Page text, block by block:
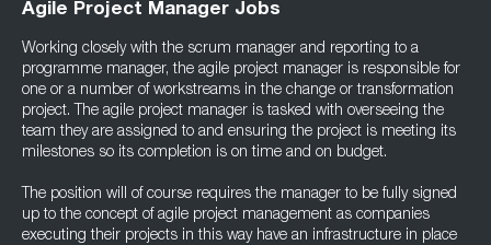
Agile Project Manager Jobs
Working closely with the scrum manager and reporting to a
programme manager, the agile project manager is responsible for
one or a number of workstreams in the change or transformation
project. The agile project manager is tasked with overseeing the
team they are assigned to and ensuring the project is meeting its
milestones so its completion is on time and on budget.
The position will of course requires the manager to be fully signed
up to the concept of agile project management as companies
executing their projects in this way have an infrastructure in place